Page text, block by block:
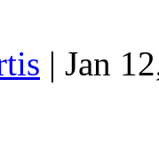
| Jan